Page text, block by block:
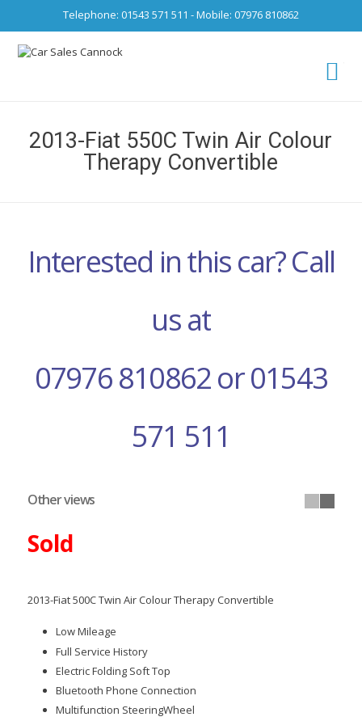
Telephone: 01543 571 511 - Mobile: 07976 810862
2013-Fiat 550C Twin Air Colour
Therapy Convertible
Interested in this car? Call
us at
07976 810862 or 01543
571 511
Sold
2013-Fiat 500C Twin Air Colour Therapy Convertible
Low Mileage
Full Service History
Electric Folding Soft Top
Bluetooth Phone Connection
Multifunction SteeringWheel
Other views